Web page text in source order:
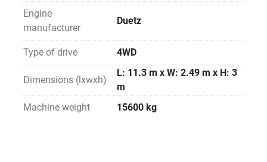
Engine
manufacturer
Duetz
Type of drive 4WD
Dimensions (lxwxh)
L: 11.3 m x W: 2.49 m x H: 3
m
Machine weight
15600 kg